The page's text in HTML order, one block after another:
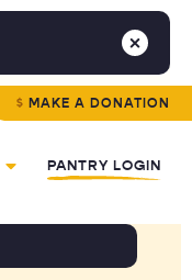
MAKE A DONATION
PANTRY LOGIN